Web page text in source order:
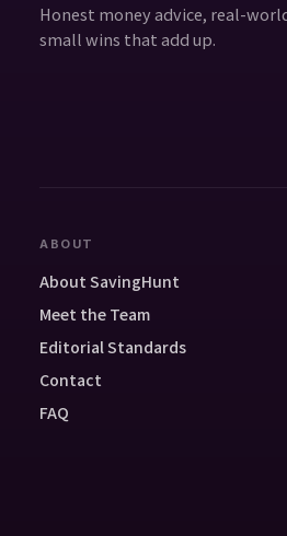
Honest money advice, real-
small wins that add up.
ABOUT
About SavingHunt
Meet the Team
Editorial Standards
Contact
FAQ